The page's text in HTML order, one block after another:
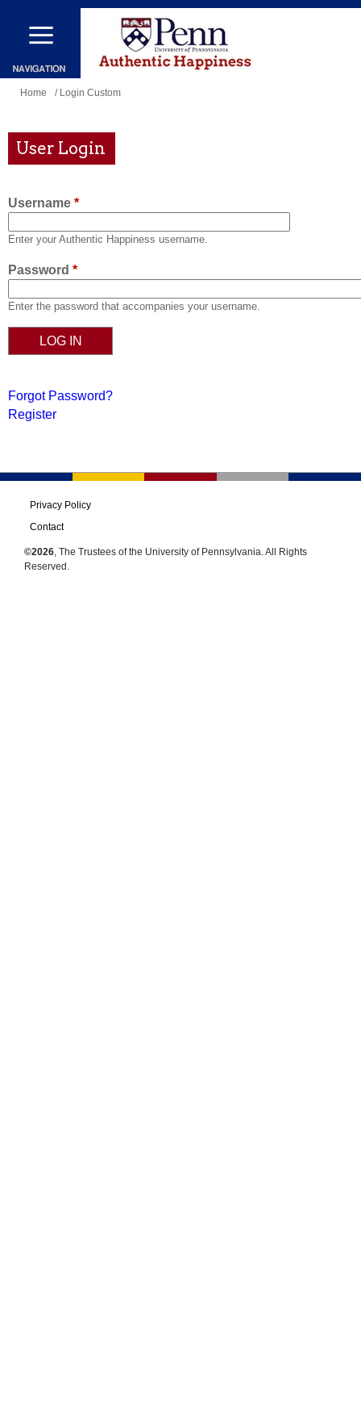
Skip
main
content
You
here
Home / Login Custom
User Login
Username *
Enter your Authentic Happiness username.
Password *
Enter the password that accompanies your username.
Forgot Password?
Register
Privacy Policy
Contact
©2026, The Trustees of the University of Pennsylvania. All Rights
Reserved.